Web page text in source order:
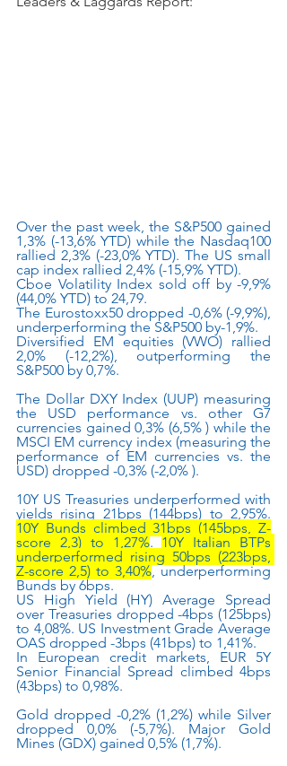
Over the past week, the S&P500 gained
1,3% (-13,6% YTD) while the Nasdaq100
rallied 2,3% (-23,0% YTD). The US small
cap index rallied 2,4% (-15,9% YTD).
Cboe Volatility Index sold off by -9,9%
(44,0% YTD) to 24,79.
The Eurostoxx50 dropped -0,6% (-9,9%),
underperforming the S&P500 by-1,9%.
Diversified EM equities (VWO) rallied
2,0% (-12,2%), outperforming the
S&P500 by 0,7%.
The Dollar DXY Index (UUP) measuring
the USD performance vs. other G7
currencies gained 0,3% (6,5% ) while the
MSCI EM currency index (measuring the
performance of EM currencies vs. the
USD) dropped -0,3% (-2,0% ).
10Y US Treasuries underperformed with
10Y Bunds climbed 31bps (145bps, Z-
score 2,3) to 1,27%. 10Y Italian BTPs
underperformed rising 50bps (223bps,
Z-score 2,5) to 3,40%, underperforming
Bunds by 6bps.
US High Yield (HY) Average Spread
over Treasuries dropped -4bps (125bps)
to 4,08%. US Investment Grade Average
OAS dropped -3bps (41bps) to 1,41%.
In European credit markets, EUR 5Y
Senior Financial Spread climbed 4bps
(43bps) to 0,98%.
Gold dropped -0,2% (1,2%) while Silver
dropped 0,0% (-5,7%). Major Gold
Mines (GDX) gained 0,5% (1,7%).